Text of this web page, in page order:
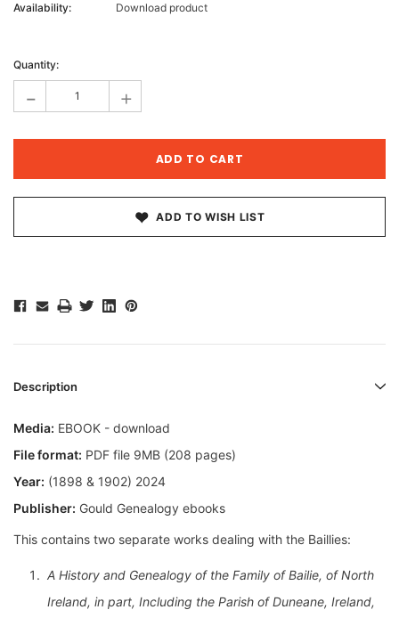
Availability:
Download product
Stock:
Quantity:
- +
ADD TO WISH LIST
Description
Media: EBOOK - download
File format: PDF file 9MB (208 pages)
Year: (1898 & 1902) 2024
Publisher: Gould Genealogy ebooks
This contains two separate works dealing with the Baillies:
A History and Genealogy of the Family of Bailie, of North
Ireland, in part, Including the Parish of Duneane, Ireland,